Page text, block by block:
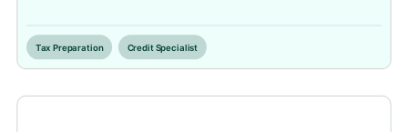
Tax Preparation Credit Specialist